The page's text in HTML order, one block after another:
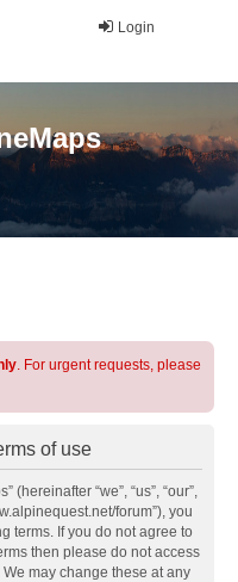
Login
. For urgent requests, please
of use
(hereinafter “we”, “us”, “our”,
forum”), you
terms. If you do not agree to
then please do not access
may change these at any